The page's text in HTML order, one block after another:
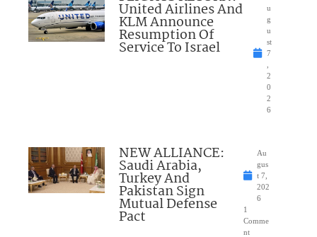
United Airlines And
KLM Announce
Resumption Of
Service To Israel
u
g
u
st
7
2
0
2
6
NEW ALLIANCE:
Saudi Arabia,
Turkey And
Pakistan Sign
Mutual Defense
Pact
Au
gus
t 7,
202
6
1
Comme
nt